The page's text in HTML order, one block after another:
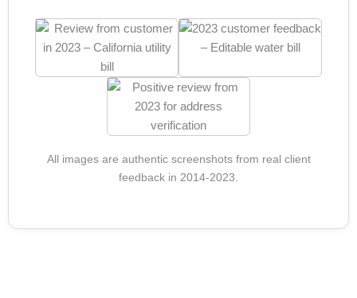
All images are authentic screenshots from real client
feedback in 2014-2023.